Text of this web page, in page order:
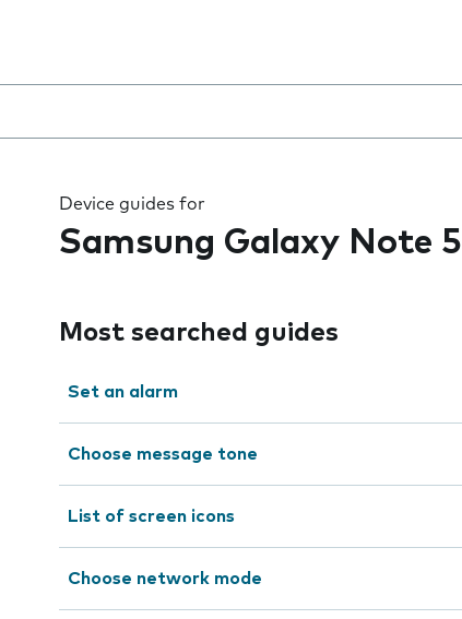
Device guides for
Samsung Galaxy Note 5
Most searched guides
Set an alarm
Choose message tone
List of screen icons
Choose network mode